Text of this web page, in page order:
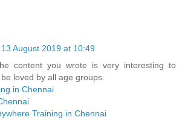
13 August 2019 at 10:49
content you wrote is very interesting to
loved by all age groups.
in Chennai
Training in Chennai